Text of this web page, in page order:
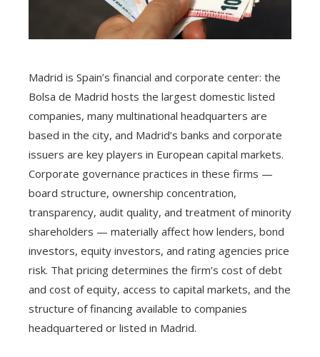
Madrid is Spain’s financial and corporate center: the
Bolsa de Madrid hosts the largest domestic listed
companies, many multinational headquarters are
based in the city, and Madrid’s banks and corporate
issuers are key players in European capital markets.
Corporate governance practices in these firms —
board structure, ownership concentration,
transparency, audit quality, and treatment of minority
shareholders — materially affect how lenders, bond
investors, equity investors, and rating agencies price
risk. That pricing determines the firm’s cost of debt
and cost of equity, access to capital markets, and the
structure of financing available to companies
headquartered or listed in Madrid.